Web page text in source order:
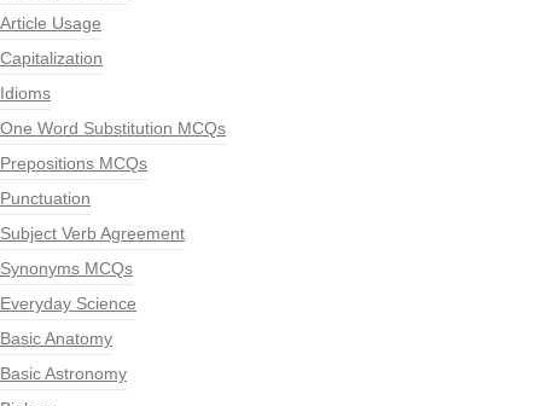
Article Usage
Capitalization
Idioms
One Word Substitution MCQs
Prepositions MCQs
Punctuation
Subject Verb Agreement
Synonyms MCQs
Everyday Science
Basic Anatomy
Basic Astronomy